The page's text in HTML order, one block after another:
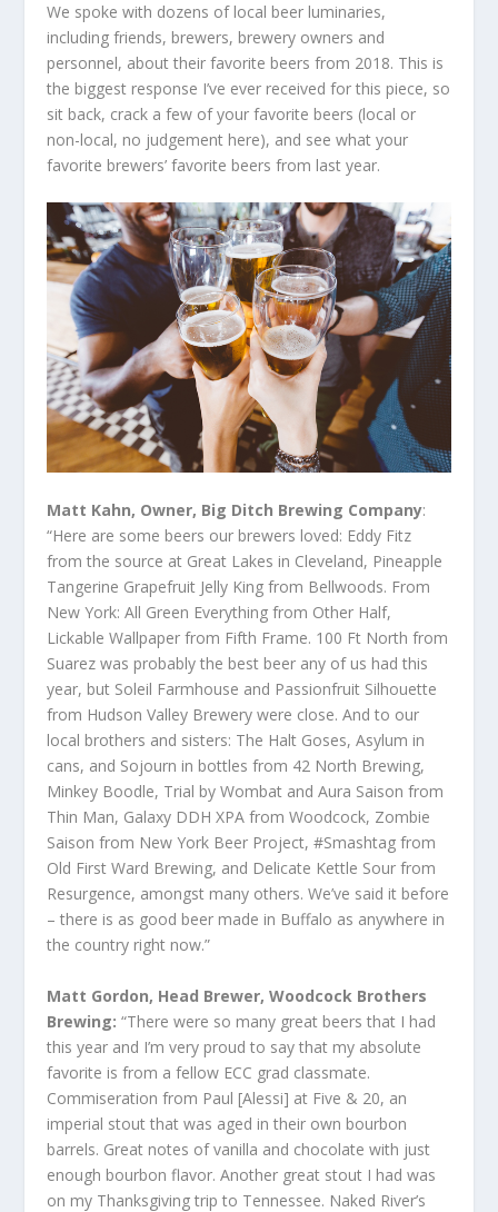
We spoke with dozens of local beer luminaries,
including friends, brewers, brewery owners and
personnel, about their favorite beers from 2018. This is
the biggest response I’ve ever received for this piece, so
sit back, crack a few of your favorite beers (local or
non-local, no judgement here), and see what your
favorite brewers’ favorite beers from last year.
Matt Kahn, Owner, Big Ditch Brewing Company:
“Here are some beers our brewers loved: Eddy Fitz
from the source at Great Lakes in Cleveland, Pineapple
Tangerine Grapefruit Jelly King from Bellwoods. From
New York: All Green Everything from Other Half,
Lickable Wallpaper from Fifth Frame. 100 Ft North from
Suarez was probably the best beer any of us had this
year, but Soleil Farmhouse and Passionfruit Silhouette
from Hudson Valley Brewery were close. And to our
local brothers and sisters: The Halt Goses, Asylum in
cans, and Sojourn in bottles from 42 North Brewing,
Minkey Boodle, Trial by Wombat and Aura Saison from
Thin Man, Galaxy DDH XPA from Woodcock, Zombie
Saison from New York Beer Project, #Smashtag from
Old First Ward Brewing, and Delicate Kettle Sour from
Resurgence, amongst many others. We’ve said it before
– there is as good beer made in Buffalo as anywhere in
the country right now.”
Matt Gordon, Head Brewer, Woodcock Brothers
Brewing: “There were so many great beers that I had
this year and I’m very proud to say that my absolute
favorite is from a fellow ECC grad classmate.
Commiseration from Paul [Alessi] at Five & 20, an
imperial stout that was aged in their own bourbon
barrels. Great notes of vanilla and chocolate with just
enough bourbon flavor. Another great stout I had was
on my Thanksgiving trip to Tennessee. Naked River’s